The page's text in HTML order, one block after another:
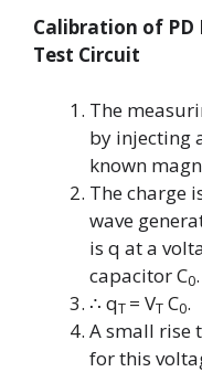
Calibration of PD
Test Circuit
The
by injecting
known
The charge
wave
is q at a
capacitorC0.
∴ qT = VT C0.
A small rise
for this